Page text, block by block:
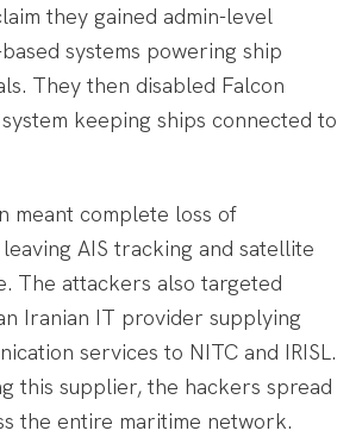
they gained admin-level
systems powering ship
They then disabled Falcon
keeping ships connected to
meant complete loss of
AIS tracking and satellite
The attackers also targeted
Iranian IT provider supplying
services to NITC and IRISL.
this supplier, the hackers spread
the entire maritime network.